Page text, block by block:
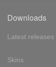
Downloads
Latest releases
Skins